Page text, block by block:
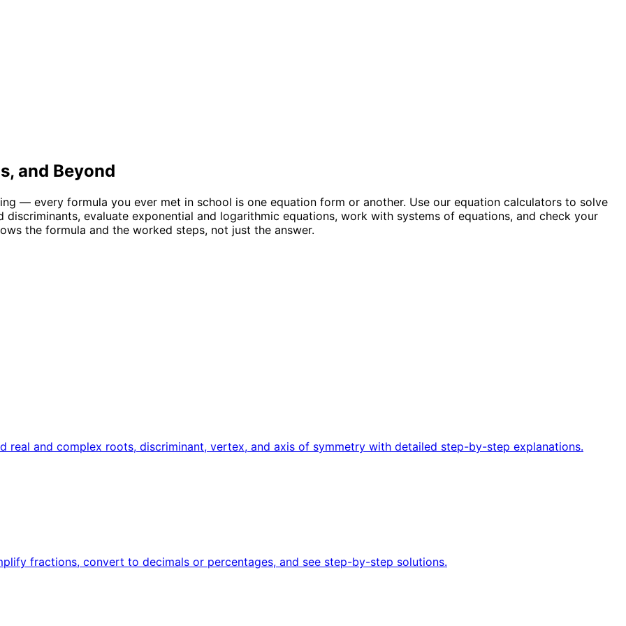
and Beyond
— every formula you ever met in school is one equation form or another. Use our equation calculators to solve
evaluate exponential and logarithmic equations, work with systems of equations, and check your
the formula and the worked steps, not just the answer.
real and complex roots, discriminant, vertex, and axis of symmetry with detailed step-by-step explanations.
fractions, convert to decimals or percentages, and see step-by-step solutions.